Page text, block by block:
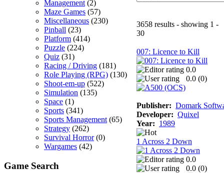
Management (2)
Maze Games (57)
Miscellaneous (230)
Pinball (23)
Platform (414)
Puzzle (224)
Quiz (31)
Racing / Driving (181)
Role Playing (RPG) (130)
Shoot-em-up (522)
Simulation (135)
Space (1)
Sports (341)
Sports Management (65)
Strategy (262)
Survival Horror(0)
Wargames (42)
Game Search
3658 results - showing 1 -
30
007: Licence to Kill
0.0
0.0 (0)
Publisher: Domark
Developer: Quixel
Year: 1989
1 Across 2 Down
0.0
0.0 (0)